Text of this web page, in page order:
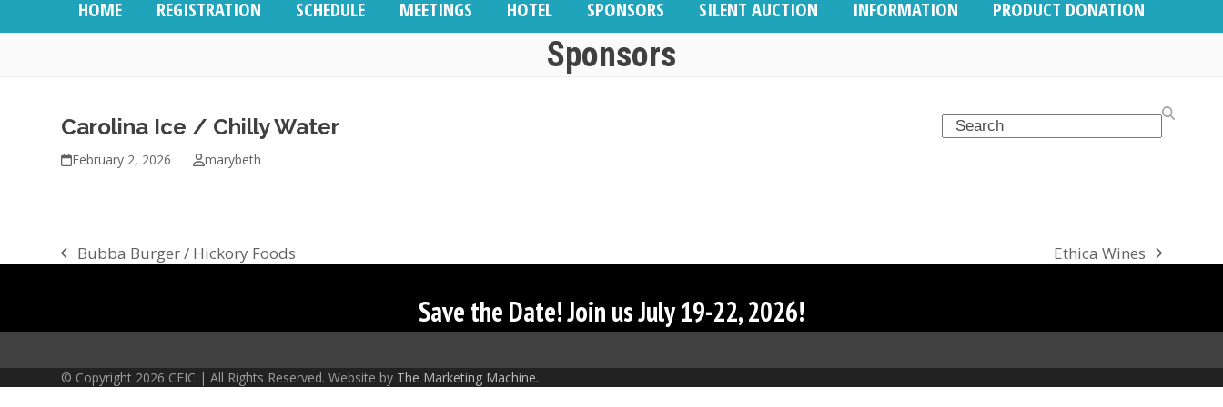
HOME REGISTRATION SCHEDULE MEETINGS HOTEL SPONSORS SILENT AUCTION INFORMATION PRODUCT DONATION
Sponsors
Carolina Ice / Chilly Water
February 2, 2026 marybeth
Search
previous
Bubba Burger / Hickory Foods
next
Ethica Wines
Save the Date! Join us July 19-22, 2026!
© Copyright 2026 CFIC | All Rights Reserved. Website by The Marketing Machine.